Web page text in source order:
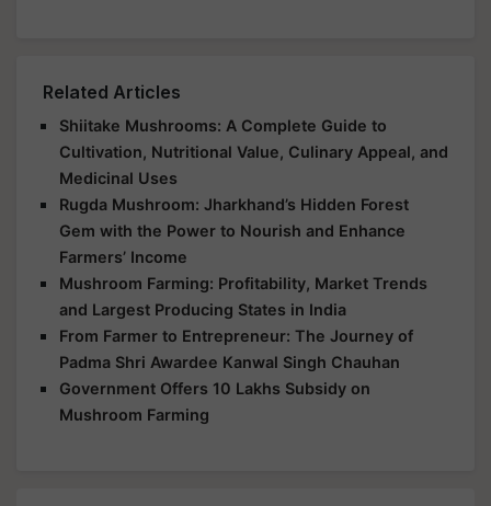
Related Articles
Shiitake Mushrooms: A Complete Guide to
Cultivation, Nutritional Value, Culinary Appeal, and
Medicinal Uses
Rugda Mushroom: Jharkhand’s Hidden Forest
Gem with the Power to Nourish and Enhance
Farmers’ Income
Mushroom Farming: Profitability, Market Trends
and Largest Producing States in India
From Farmer to Entrepreneur: The Journey of
Padma Shri Awardee Kanwal Singh Chauhan
Government Offers 10 Lakhs Subsidy on
Mushroom Farming